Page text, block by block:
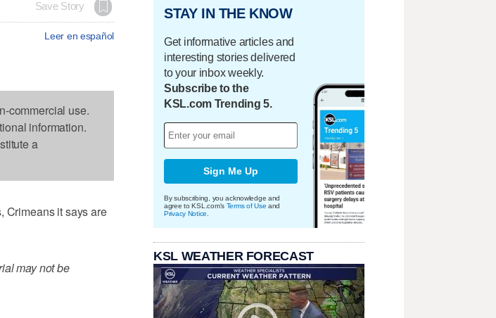
Save Story
Leer en español
commercial use.
information.
a
Crimeans it says are
may not be
STAY IN THE KNOW
Get informative articles and
interesting stories delivered
to your inbox weekly.
Subscribe to the
KSL.com Trending 5.
Sign Me Up
By subscribing, you acknowledge and
agree to KSL.com's Terms of Use and
Privacy Notice
KSL WEATHER FORECAST